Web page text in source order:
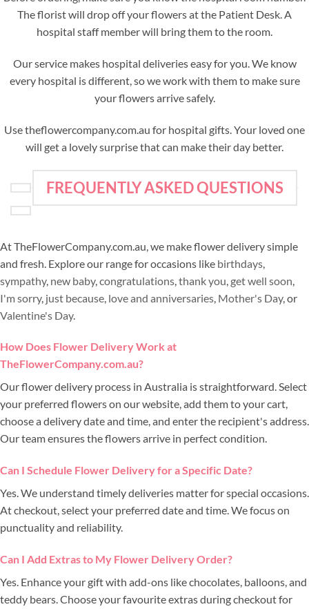
The florist will drop off your flowers at the Patient Desk. A
hospital staff member will bring them to the room.
Our service makes hospital deliveries easy for you. We know
every hospital is different, so we work with them to make sure
your flowers arrive safely.
Use theflowercompany.com.au for hospital gifts. Your loved one
will get a lovely surprise that can make their day better.
FREQUENTLY ASKED QUESTIONS
At TheFlowerCompany.com.au, we make flower delivery simple
and fresh. Explore our range for occasions like birthdays
sympathy, new baby, congratulations thank you get well soon
I'm sorry, just because love and anniversaries Mother's Day, or
Valentine's Day.
How Does Flower Delivery Work at
TheFlowerCompany.com.au?
Our flower delivery process in Australia is straightforward. Select
your preferred flowers on our website, add them to your cart,
choose a delivery date and time, and enter the recipient's address.
Our team ensures the flowers arrive in perfect condition.
Can I Schedule Flower Delivery for a Specific Date?
Yes. We understand timely deliveries matter for special occasions.
At checkout, select your preferred date and time. We focus on
punctuality and reliability.
Can I Add Extras to My Flower Delivery Order?
Yes. Enhance your gift with add-ons like chocolates, balloons, and
teddy bears. Choose your favourite extras during checkout for